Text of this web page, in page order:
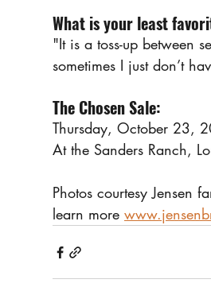
What is your least
"It is a toss-up between
sometimes I just don’t
The Chosen Sale:
Thursday, October 23,
At the Sanders Ranch,
Photos courtesy Jensen
learn more